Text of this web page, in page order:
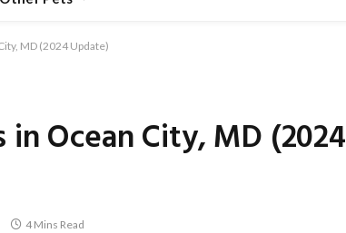
MD (2024 Update)
Ocean City, MD (2024
4 Mins Read